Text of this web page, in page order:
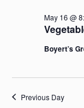
2026
May 16 @
Boyert’s
Previous Day